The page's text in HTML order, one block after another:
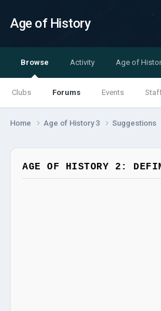
Age of History
Browse
Clubs Forums Events
Activity Age of
Home Age of History 3 Suggestions
AGE OF HISTORY 2: